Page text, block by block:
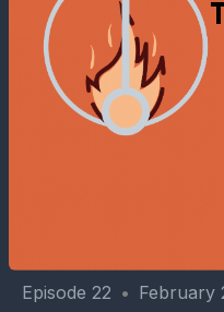
Episode 22 • February